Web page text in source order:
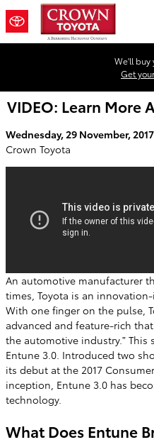
Skip to main content
We'll buy
Get
VIDEO: Learn More
Wednesday, 29 November, 2017
Crown Toyota
An automotive manufacturer
times, Toyota is an
With one finger on the pulse,
advanced and feature-rich
the automotive industry.”
Entune 3.0. Introduced two
its debut at the 2017
inception, Entune 3.0 has
technology.
What Does Entune